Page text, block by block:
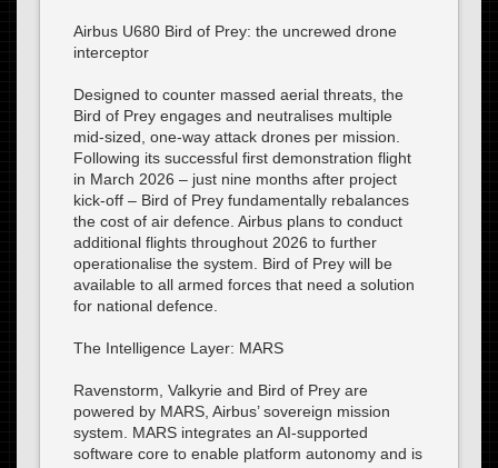
Airbus U680 Bird of Prey: the uncrewed drone
interceptor
Designed to counter massed aerial threats, the
Bird of Prey engages and neutralises multiple
mid-sized, one-way attack drones per mission.
Following its successful first demonstration flight
in March 2026 – just nine months after project
kick-off – Bird of Prey fundamentally rebalances
the cost of air defence. Airbus plans to conduct
additional flights throughout 2026 to further
operationalise the system. Bird of Prey will be
available to all armed forces that need a solution
for national defence.
The Intelligence Layer: MARS
Ravenstorm, Valkyrie and Bird of Prey are
powered by MARS, Airbus’ sovereign mission
system. MARS integrates an AI-supported
software core to enable platform autonomy and is